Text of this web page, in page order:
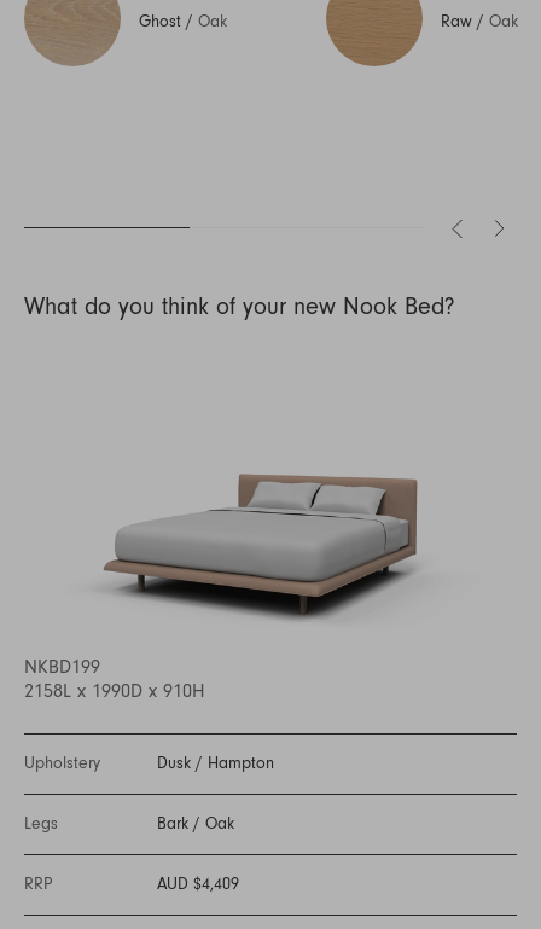
Ghost / Oak Raw / Oak
What do you think of your new Nook Bed?
NKBD199
2158L x 1990D x 910H
Upholstery Dusk / Hampton
Legs Bark / Oak
RRP AUD $4,409